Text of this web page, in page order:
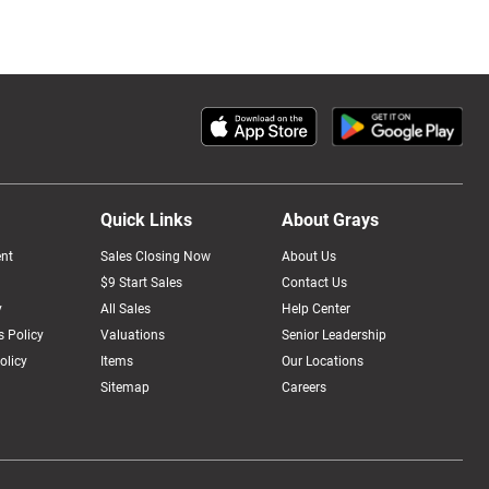
Policy
Quick Links
Sales Closing Now
$9 Start Sales
All Sales
Valuations
Items
Sitemap
About Grays
About Us
Contact Us
Help Center
Senior Leadership
Our Locations
Careers